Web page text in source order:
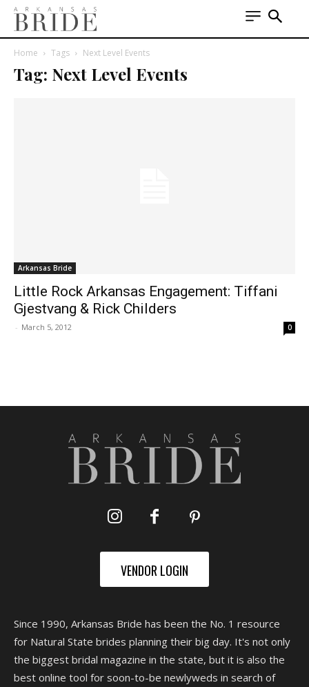
Home Tags Next Level Events
Tag: Next Level Events
Arkansas Bride
Little Rock Arkansas Engagement: Tiffani
Gjestvang & Rick Childers
- March 5, 2012 0
VENDOR LOGIN
Since 1990, Arkansas Bride has been the No. 1 resource
for Natural State brides planning their big day. It's not only
the biggest bridal magazine in the state, but it is also the
best online tool for soon-to-be newlyweds in search of